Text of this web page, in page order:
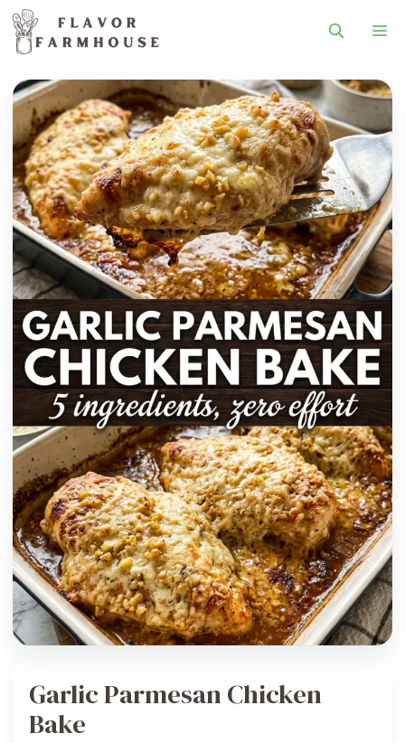
Garlic Parmesan Chicken
Bake